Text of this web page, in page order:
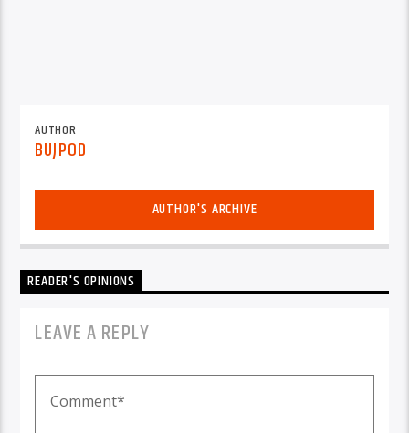
AUTHOR
BUJPOD
AUTHOR'S ARCHIVE
READER'S OPINIONS
LEAVE A REPLY